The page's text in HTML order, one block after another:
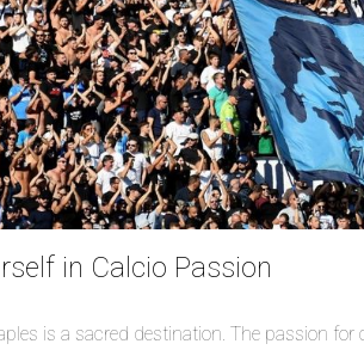
in Calcio Passion
is a sacred destination. The passion